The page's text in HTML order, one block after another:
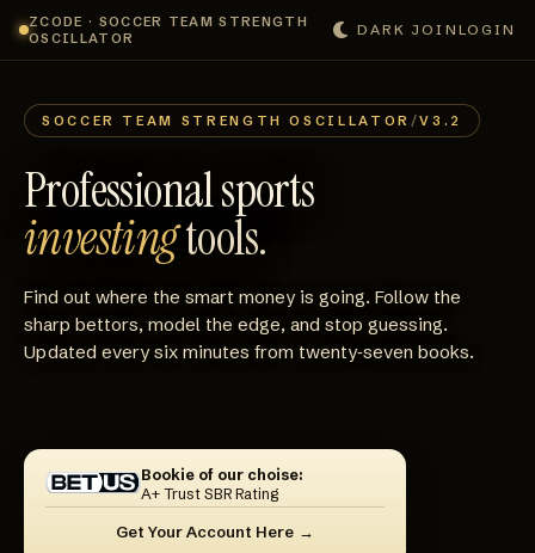
ZCODE · SOCCER TEAM STRENGTH
OSCILLATOR
DARK JOIN LOGIN
SOCCER TEAM STRENGTH OSCILLATOR /V3.2
Professional sports
investingtools.
Find out where the smart money is going. Follow the
sharp bettors, model the edge, and stop guessing.
Updated every six minutes from twenty‑seven books.
Bookie of our choise:
A+ Trust SBR Rating
Get Your Account Here